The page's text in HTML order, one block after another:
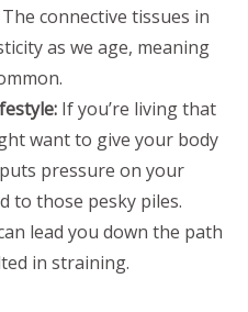
connective tissues in
as we age, meaning
If you’re living that
want to give your body
pressure on your
to those pesky piles.
lead you down the path
in straining.